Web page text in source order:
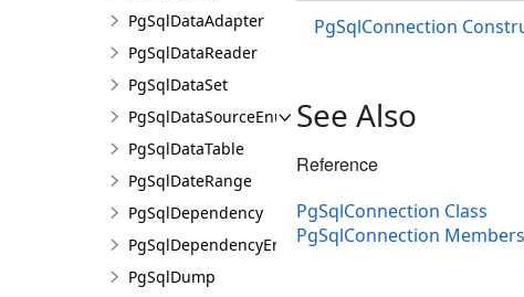
PgSqlDataAdapter
PgSqlDataReader
PgSqlDataSet
PgSqlDataSourceEnumerator
PgSqlDataTable
PgSqlDateRange
PgSqlDependency
PgSqlDependencyErrorEventArgs
PgSqlDump
PgSqlConnection
See Also
Reference
PgSqlConnection Class
PgSqlConnection Members